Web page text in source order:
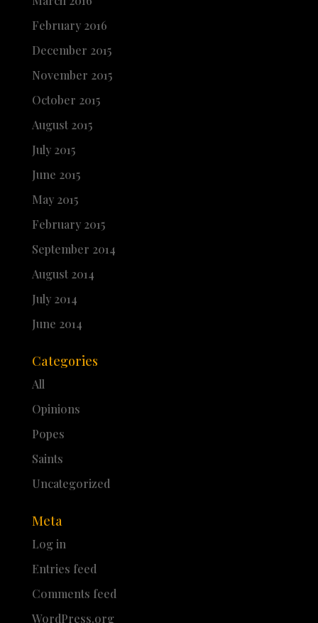
February 2016
December 2015
November 2015
October 2015
August 2015
July 2015
June 2015
May 2015
February 2015
September 2014
August 2014
July 2014
June 2014
Categories
All
Opinions
Popes
Saints
Uncategorized
Meta
Log in
Entries feed
Comments feed
WordPress.org